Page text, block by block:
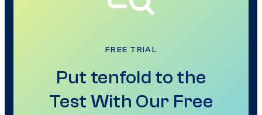
FREE TRIAL
Put tenfold to the
Test With Our Free